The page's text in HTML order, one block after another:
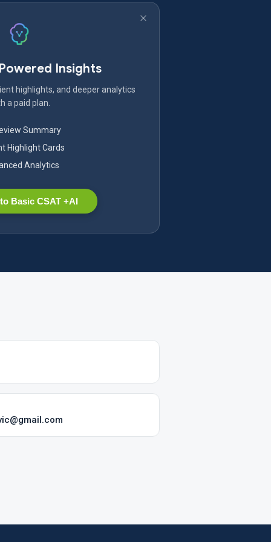
Insights
highlights, and deeper analytics
a paid plan.
Summary
Highlight Cards
Analytics
Basic CSAT +AI